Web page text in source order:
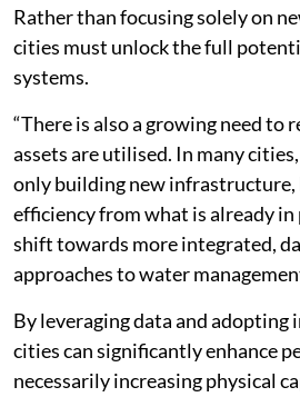
Rather than focusing solely on
cities must unlock the full
systems.
“There is also a growing need to
assets are utilised. In many
only building new
efficiency from what is already in
shift towards more integrated,
approaches to water
By leveraging data and adopting
cities can significantly enhance
necessarily increasing physical